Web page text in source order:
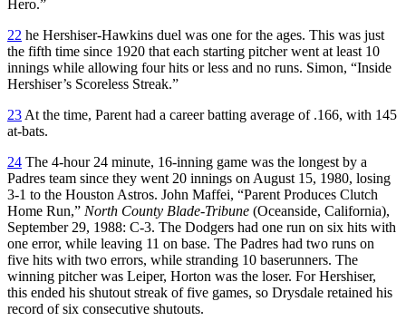
Hero.”
22 he Hershiser-Hawkins duel was one for the ages. This was just
the fifth time since 1920 that each starting pitcher went at least 10
innings while allowing four hits or less and no runs. Simon, “Inside
Hershiser’s Scoreless Streak.”
23 At the time, Parent had a career batting average of .166, with 145
at-bats.
24 The 4-hour 24 minute, 16-inning game was the longest by a
Padres team since they went 20 innings on August 15, 1980, losing
3-1 to the Houston Astros. John Maffei, “Parent Produces Clutch
Home Run,” North County Blade-Tribune (Oceanside, California),
September 29, 1988: C-3. The Dodgers had one run on six hits with
one error, while leaving 11 on base. The Padres had two runs on
five hits with two errors, while stranding 10 baserunners. The
winning pitcher was Leiper, Horton was the loser. For Hershiser,
this ended his shutout streak of five games, so Drysdale retained his
record of six consecutive shutouts.